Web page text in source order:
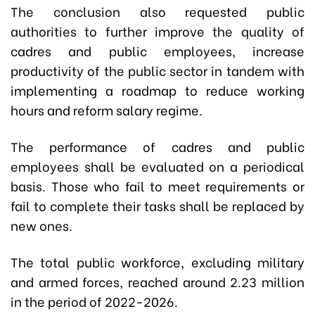
The conclusion also requested public
authorities to further improve the quality of
cadres and public employees, increase
productivity of the public sector in tandem with
implementing a roadmap to reduce working
hours and reform salary regime.
The performance of cadres and public
employees shall be evaluated on a periodical
basis. Those who fail to meet requirements or
fail to complete their tasks shall be replaced by
new ones.
The total public workforce, excluding military
and armed forces, reached around 2.23 million
in the period of 2022-2026.